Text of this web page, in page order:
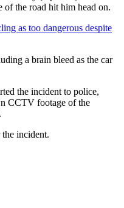
the road hit him head on.
as too dangerous despite
a brain bleed as the car
the incident to police,
CCTV footage of the
the incident.